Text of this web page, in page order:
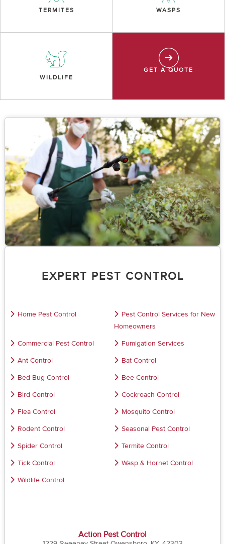
TERMITES WASPS
WILDLIFE
GET A QUOTE
EXPERT PEST CONTROL
Home Pest Control
Pest Control Services for New
Homeowners
Commercial Pest Control
Fumigation Services
Ant Control
Bat Control
Bed Bug Control
Bee Control
Bird Control
Cockroach Control
Flea Control
Mosquito Control
Rodent Control
Seasonal Pest Control
Spider Control
Termite Control
Tick Control
Wasp & Hornet Control
Wildlife Control
Action Pest Control